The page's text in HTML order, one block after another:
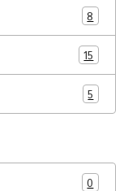
8
15
5
0